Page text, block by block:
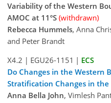
Variability of the Western
AMOC at 11°S (withdrawn)
Rebecca Hummels, Anna
and Peter Brandt
X4.2 | EGU26-1151 | ECS
Do Changes in the Western
Stratification Changes in
Anna Bella John, Vimlesh